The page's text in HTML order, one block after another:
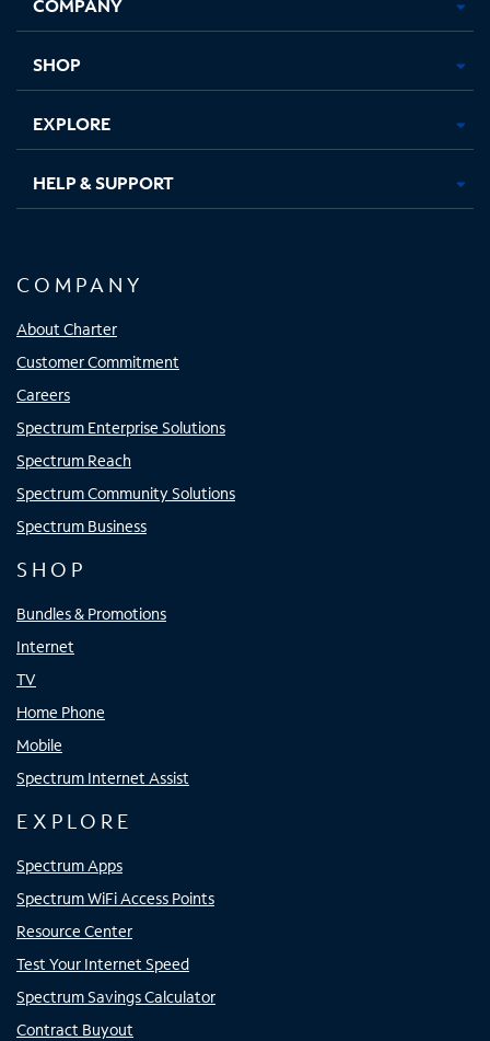
new new new new
SHOP
EXPLORE
HELP & SUPPORT
COMPANY
About Charter
Customer Commitment
Careers
Spectrum Enterprise Solutions
Spectrum Reach
Spectrum Community Solutions
Spectrum Business
SHOP
Bundles & Promotions
Internet
TV
Home Phone
Mobile
Spectrum Internet Assist
EXPLORE
Spectrum Apps
Spectrum WiFi Access Points
Resource Center
Test Your Internet Speed
Spectrum Savings Calculator
Contract Buyout